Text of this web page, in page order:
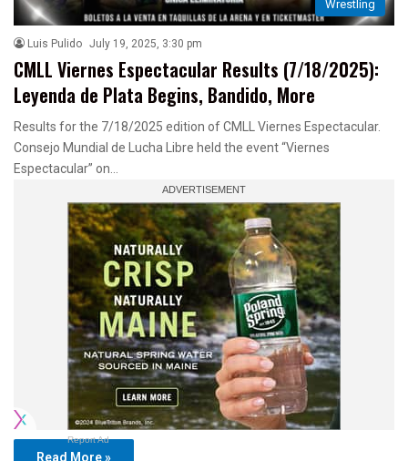
Wrestling
Luis Pulido July 19, 2025, 3:30 pm
CMLL Viernes Espectacular Results (7/18/2025):
Leyenda de Plata Begins, Bandido, More
Results for the 7/18/2025 edition of CMLL Viernes Espectacular.
Consejo Mundial de Lucha Libre held the event “Viernes
Espectacular” on…
Report Ad
Read More »